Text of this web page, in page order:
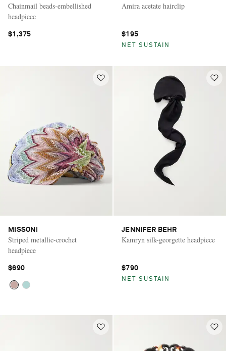
Saint Laurent
Chainmail beads-embellished
headpiece
$1,375
Amira acetate hairclip
$195
NET SUSTAIN
MISSONI
Striped metallic-crochet
headpiece
$690
JENNIFER BEHR
Kamryn silk-georgette headpiece
$790
NET SUSTAIN